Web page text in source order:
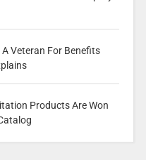
A Veteran For Benefits
Products Are Won